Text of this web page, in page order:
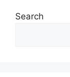
Search